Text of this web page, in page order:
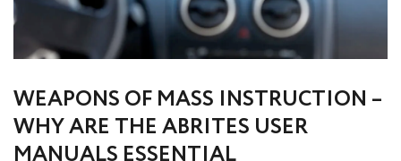
WEAPONS OF MASS INSTRUCTION –
WHY ARE THE ABRITES USER